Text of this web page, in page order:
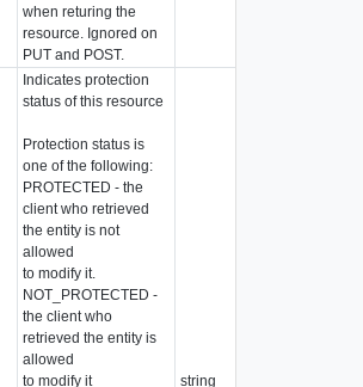
when returing the
resource. Ignored on
PUT and POST.
Indicates protection
status of this resource
Protection status is
one of the following:
PROTECTED - the
client who retrieved
the entity is not
allowed
to modify it.
NOT_PROTECTED -
the client who
retrieved the entity is
allowed
to modify it
string